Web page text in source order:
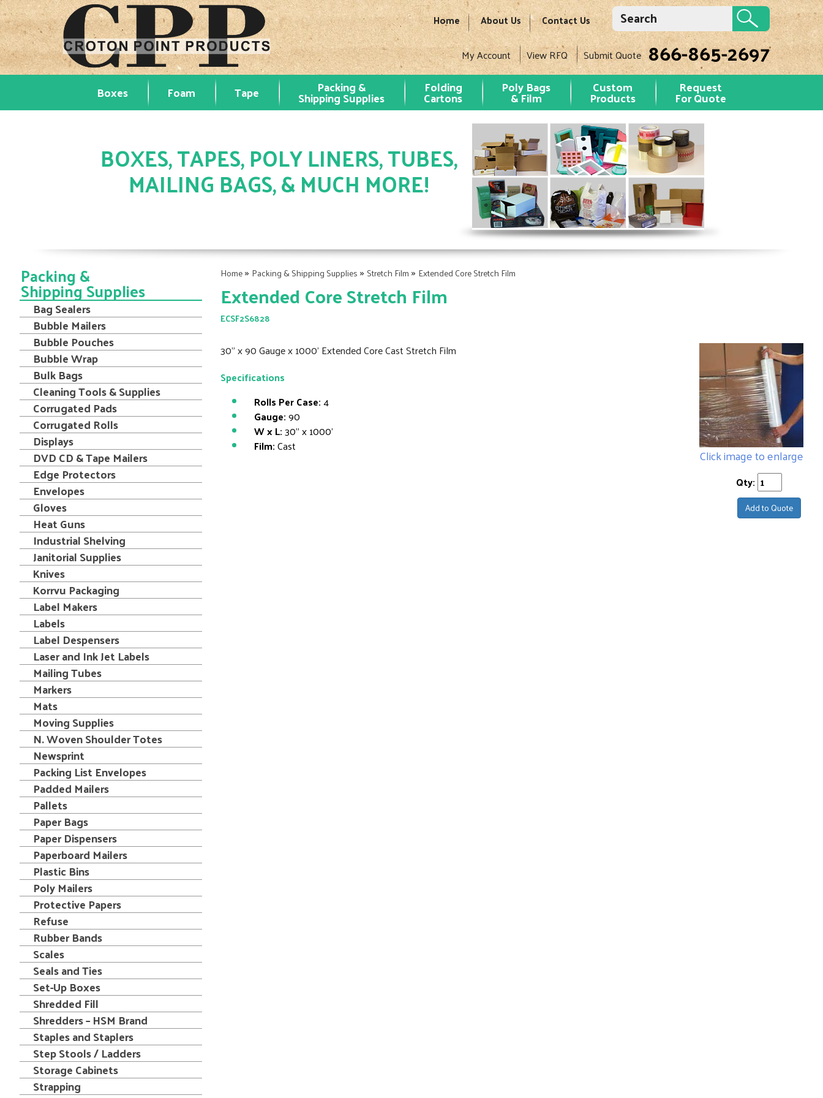
Home About Us Contact Us
My Account View RFQ Submit Quote 866-865-2697
Boxes Foam Tape Packing &
Shipping Supplies
Folding
Cartons
Poly Bags
& Film
Custom
Products
Request
For Quote
BOXES, TAPES, POLY LINERS, TUBES,
MAILING BAGS, & MUCH MORE!
Home» Packing & Shipping Supplies » Stretch Film » Extended Core Stretch Film
Extended Core Stretch Film
ECSF2S6828
Click image to enlarge
30" x 90 Gauge x 1000' Extended Core Cast Stretch Film
Specifications
Rolls Per Case:4
Gauge:90
W x L:30" x 1000'
Film:Cast
Qty:
Add to Quote
Packing &
Shipping Supplies
Bag Sealers
Bubble Mailers
Bubble Pouches
Bubble Wrap
Bulk Bags
Cleaning Tools & Supplies
Corrugated Pads
Corrugated Rolls
Displays
DVD CD & Tape Mailers
Edge Protectors
Envelopes
Gloves
Heat Guns
Industrial Shelving
Janitorial Supplies
Knives
Korrvu Packaging
Label Makers
Labels
Label Despensers
Laser and Ink Jet Labels
Mailing Tubes
Markers
Mats
Moving Supplies
N. Woven Shoulder Totes
Newsprint
Packing List Envelopes
Padded Mailers
Pallets
Paper Bags
Paper Dispensers
Paperboard Mailers
Plastic Bins
Poly Mailers
Protective Papers
Refuse
Rubber Bands
Scales
Seals and Ties
Set-Up Boxes
Shredded Fill
Shredders – HSM Brand
Staples and Staplers
Step Stools / Ladders
Storage Cabinets
Strapping